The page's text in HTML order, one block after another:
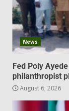
News
Fed Poly
philanthropist
August 6, 2026